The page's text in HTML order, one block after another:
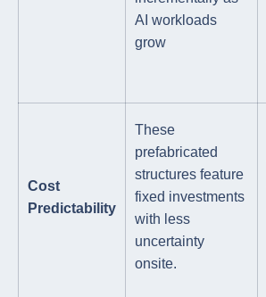
AI workloads
grow
Cost
Predictability
These
prefabricated
structures feature
fixed investments
with less
uncertainty
onsite.